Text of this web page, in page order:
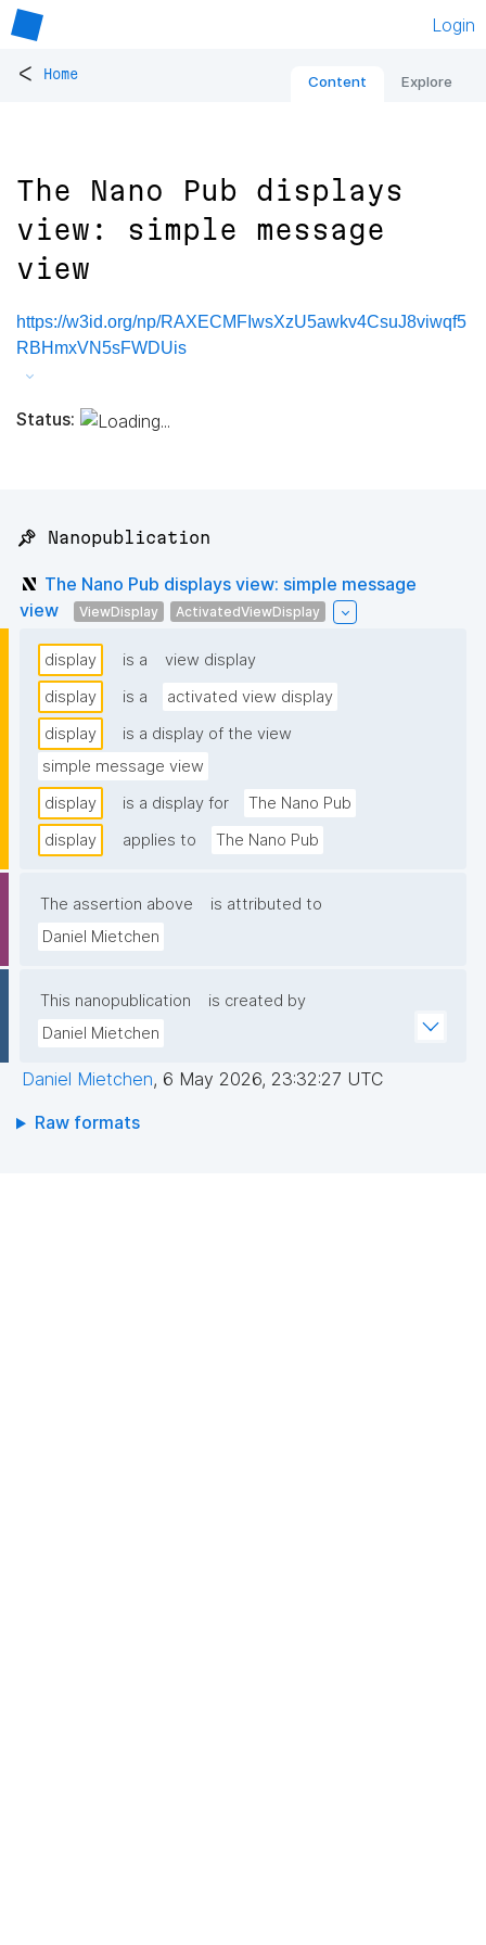
Login
< Home Content Explore
The Nano Pub displays
view: simple message
view
https://w3id.org/np/RAXECMFIwsXzU5awkv4CsuJ8viwqf5
RBHmxVN5sFWDUis
Status:
📌 Nanopublication
The Nano Pub displays view: simple message
view
ViewDisplay ActivatedViewDisplay
display is a
view display
display
is a
activated view display
display
is a display of the view
simple message view
display
is a display for
The Nano Pub
display
applies to The Nano Pub
The assertion above
is attributed to
Daniel Mietchen
This nanopublication
is created by
Daniel Mietchen
Daniel Mietchen, 6 May 2026, 23:32:27 UTC
Raw formats